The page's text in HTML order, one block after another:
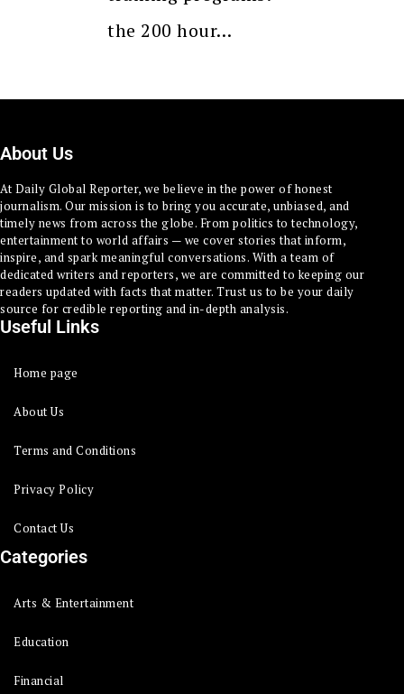
the 200 hour…
About Us
At Daily Global Reporter, we believe in the power of honest
journalism. Our mission is to bring you accurate, unbiased, and
timely news from across the globe. From politics to technology,
entertainment to world affairs — we cover stories that inform,
inspire, and spark meaningful conversations. With a team of
dedicated writers and reporters, we are committed to keeping our
readers updated with facts that matter. Trust us to be your daily
source for credible reporting and in-depth analysis.
Useful Links
Home page
About Us
Terms and Conditions
Privacy Policy
Contact Us
Categories
Arts & Entertainment
Education
Financial